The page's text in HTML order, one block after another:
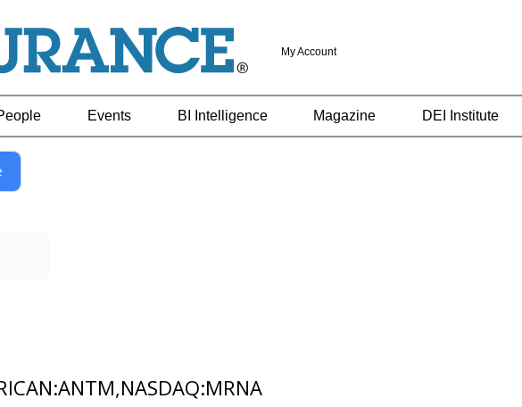
My Account
Events BI Intelligence Magazine DEI Institute